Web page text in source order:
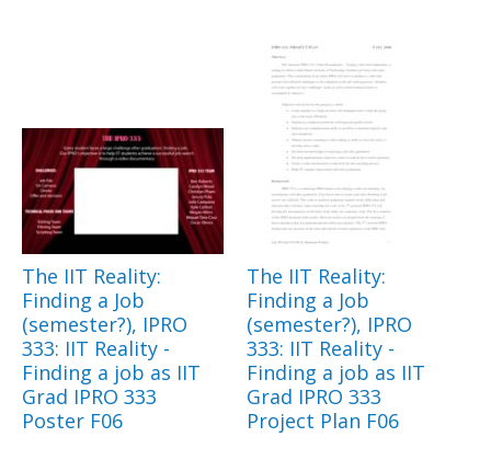
The IIT Reality:
Finding a Job
(semester?), IPRO
333: IIT Reality -
Finding a job as IIT
Grad IPRO 333
Poster F06
The IIT Reality:
Finding a Job
(semester?), IPRO
333: IIT Reality -
Finding a job as IIT
Grad IPRO 333
Project Plan F06